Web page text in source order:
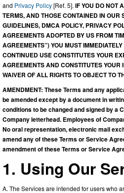
and Privacy Policy[Ref. 5]. IF YOU DO NOT
TERMS, AND THOSE CONTAINED IN OUR
GUIDELINES, DMCA POLICY, PRIVACY
AGREEMENTS ADOPTED BY US FROM
AGREEMENTS”) YOU MUST
CONTINUED USE CONSTITUTES YOUR
AGREEMENTS AND CONSTITUTES
WAIVER OF ALL RIGHTS TO OBJECT TO
AMENDMENT: These Terms and any
be amended except by a document in
conditions to be changed and signed by a
Company letterhead. Employees of
No oral representation, electronic mail
amend any of these Terms or Service
amendment of these Terms or Service
1. Using Our
A. The Services are intended for users who